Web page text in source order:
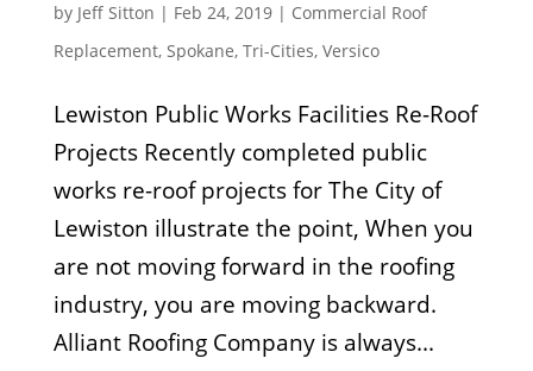
by Jeff Sitton | Feb 24, 2019| Commercial Roof
Replacement, Spokane, Tri-Cities, Versico
Lewiston Public Works Facilities Re-Roof
Projects Recently completed public
works re-roof projects for The City of
Lewiston illustrate the point, When you
are not moving forward in the roofing
industry, you are moving backward.
Alliant Roofing Company is always...